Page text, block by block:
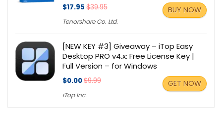
$17.95 $39.95
Tenorshare Co. Ltd.
BUY NOW
[NEW KEY #3] Giveaway – iTop Easy
Desktop PRO v4.x: Free License Key |
Full Version – for Windows
$0.00$9.99
iTop Inc.
GET NOW